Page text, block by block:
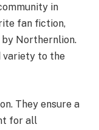
in
fan fiction,
by Northernlion.
variety to the
They ensure a
for all